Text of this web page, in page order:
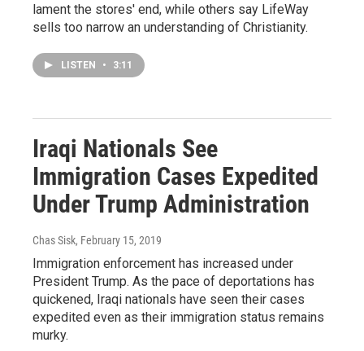
lament the stores' end, while others say LifeWay
sells too narrow an understanding of Christianity.
LISTEN • 3:11
Iraqi Nationals See
Immigration Cases Expedited
Under Trump Administration
Chas Sisk, February 15, 2019
Immigration enforcement has increased under
President Trump. As the pace of deportations has
quickened, Iraqi nationals have seen their cases
expedited even as their immigration status remains
murky.